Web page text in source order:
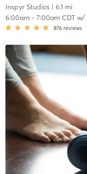
Inspyr Studios| 6.1 mi
6:00am- 7:00am CDTw/
876 reviews